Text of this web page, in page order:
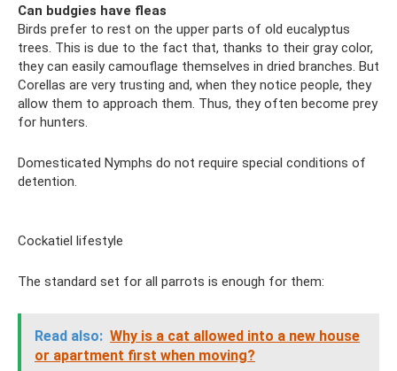
Can budgies have fleas
Birds prefer to rest on the upper parts of old eucalyptus
trees. This is due to the fact that, thanks to their gray color,
they can easily camouflage themselves in dried branches. But
Corellas are very trusting and, when they notice people, they
allow them to approach them. Thus, they often become prey
for hunters.
Domesticated Nymphs do not require special conditions of
detention.
Cockatiel lifestyle
The standard set for all parrots is enough for them:
Read also: Why is a cat allowed into a new house
or apartment first when moving?